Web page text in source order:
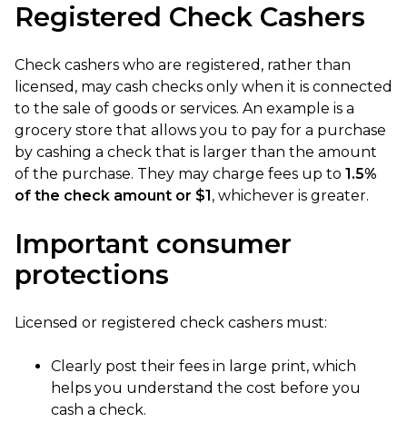
Registered Check Cashers
Check cashers who are registered, rather than
licensed, may cash checks only when it is connected
to the sale of goods or services. An example is a
grocery store that allows you to pay for a purchase
by cashing a check that is larger than the amount
of the purchase. They may charge fees up to 1.5%
of the check amount or $1, whichever is greater.
Important consumer
protections
Licensed or registered check cashers must:
Clearly post their fees in large print, which
helps you understand the cost before you
cash a check.